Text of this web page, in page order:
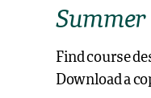
Find course
Download a